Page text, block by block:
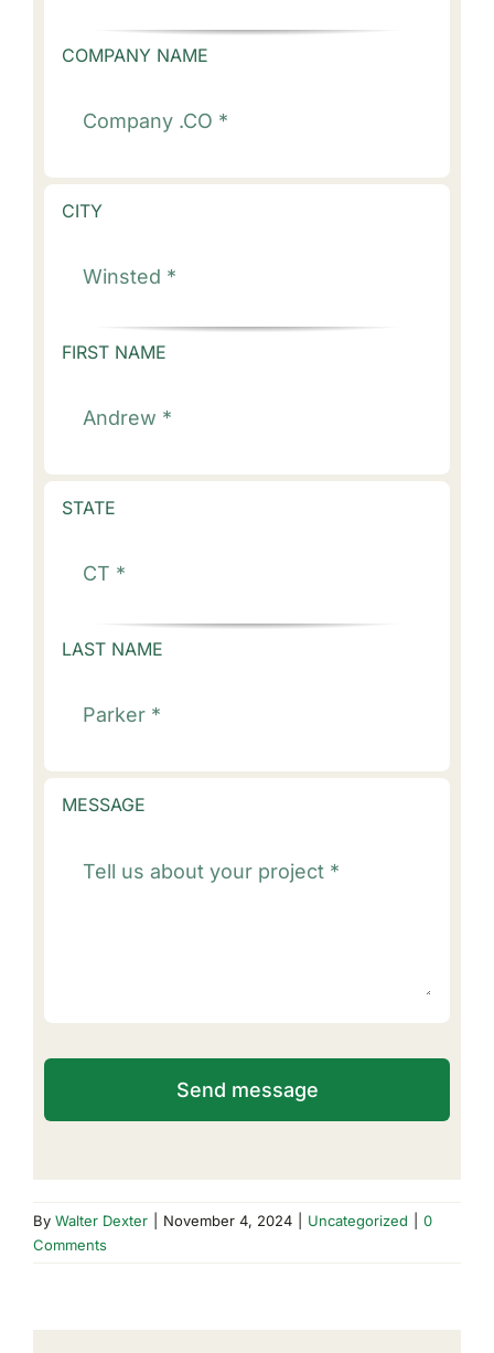
COMPANY NAME
CITY
FIRST NAME
STATE
LAST NAME
MESSAGE
Send message
By Walter Dexter November 4, 2024 Uncategorized
0
Comments